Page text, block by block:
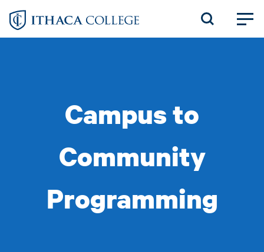
Skip
Campus to
Community
Programming